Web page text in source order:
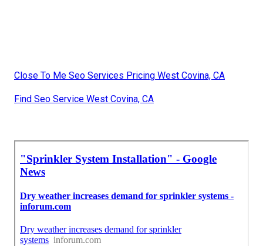
Close To Me Seo Services Pricing West Covina, CA
Find Seo Service West Covina, CA